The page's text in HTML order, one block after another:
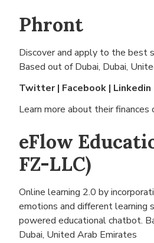
Phront
Discover and apply to the best
Based out of Dubai, Dubai,
Twitter| Facebook | Linkedin
Learn more about their finances
eFlow
FZ-LLC)
Online learning 2.0 by
emotions and different learning
powered educational chatbot.
Dubai, United Arab Emirates